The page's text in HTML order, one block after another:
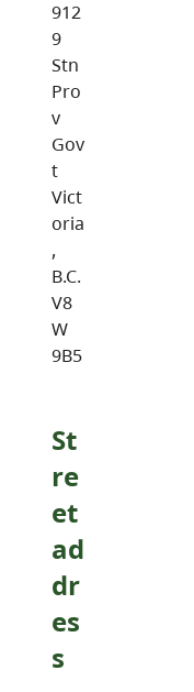
912
9
Stn
Pro
v
Gov
t
Vict
oria
,
B.C.
V8
W
9B5
St
re
et
ad
dr
es
s